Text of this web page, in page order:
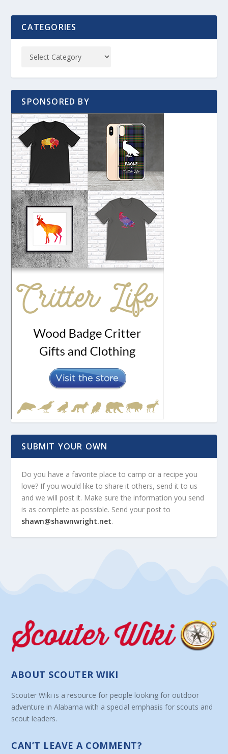
CATEGORIES
SPONSORED BY
SUBMIT YOUR OWN
Do you have a favorite place to camp or a recipe you
love? If you would like to share it others, send it to us
and we will post it. Make sure the information you send
is as complete as possible. Send your post to
shawn@shawnwright.net.
ABOUT SCOUTER WIKI
Scouter Wiki is a resource for people looking for outdoor
adventure in Alabama with a special emphasis for scouts and
scout leaders.
CAN’T LEAVE A COMMENT?